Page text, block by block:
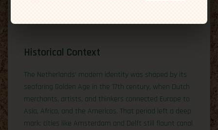
Historical Context
The Netherlands’ modern identity was shaped by its
seafaring Golden Age in the 17th century, when Dutch
merchants, artists, and thinkers connected Europe to
Asia, Africa, and the Americas. That period left a deep
mark: cities like Amsterdam and Delft still flaunt canal